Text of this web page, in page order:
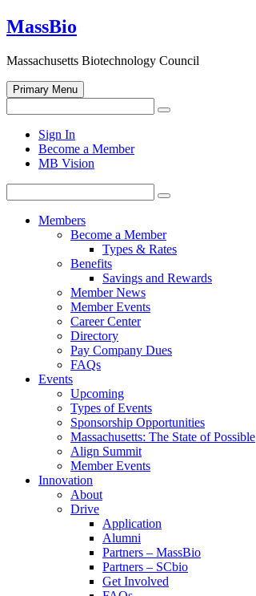
Skip
to
MassBio
Massachusetts Biotechnology Council
Primary Menu
for:
Search
search
form
Sign In
Become a Member
MB Vision
for:
Search
Members
Become a Member
Types & Rates
Benefits
Savings and Rewards
Member News
Member Events
Career Center
Directory
Pay Company Dues
FAQs
Events
Upcoming
Types of Events
Sponsorship Opportunities
Massachusetts: The State of Possible
Align Summit
Member Events
Innovation
About
Drive
Application
Alumni
Partners – MassBio
Partners – SCbio
Get Involved